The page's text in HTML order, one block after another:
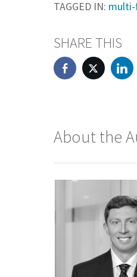
TAGGED IN: multi-
SHARE THIS
About the